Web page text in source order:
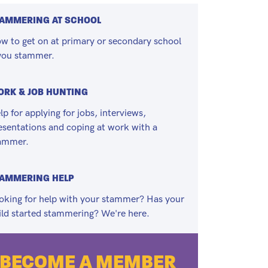
AT SCHOOL
to get on at primary or secondary school
stammer.
& JOB HUNTING
for applying for jobs, interviews,
and coping at work with a
HELP
for help with your stammer? Has your
started stammering? We're here.
BECOME A MEMBER